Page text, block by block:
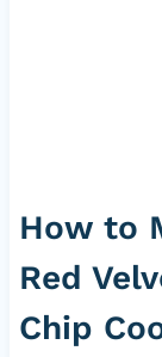
How to
Red
Chip